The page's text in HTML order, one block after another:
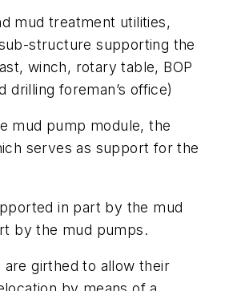
mud treatment utilities,
structure supporting the
winch, rotary table, BOP
drilling foreman’s office)
mud pump module, the
serves as support for the
in part by the mud
by the mud pumps.
are girthed to allow their